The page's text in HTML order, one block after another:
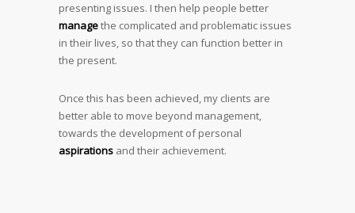
presenting issues. I then help people better
managethe complicated and problematic issues
in their lives, so that they can function better in
the present.
Once this has been achieved, my clients are
better able to move beyond management,
towards the development of personal
aspirations and their achievement.